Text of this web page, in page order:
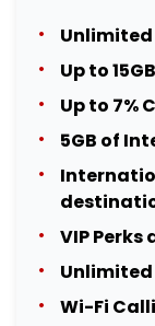
Unlimited
Up to
Up to 7%
5GB of
VIP Perks
Unlimited
Wi-Fi